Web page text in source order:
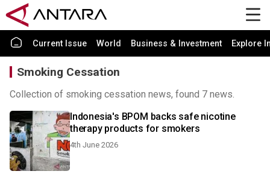
Current Issue World Business & Investment Explore
Smoking Cessation
Collection of smoking cessation news, found 7 news.
Indonesia's BPOM backs safe nicotine
therapy products for smokers
4th June 2026